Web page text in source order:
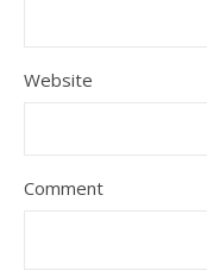
Website
Comment